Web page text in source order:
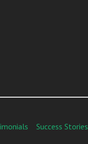
Success Stories